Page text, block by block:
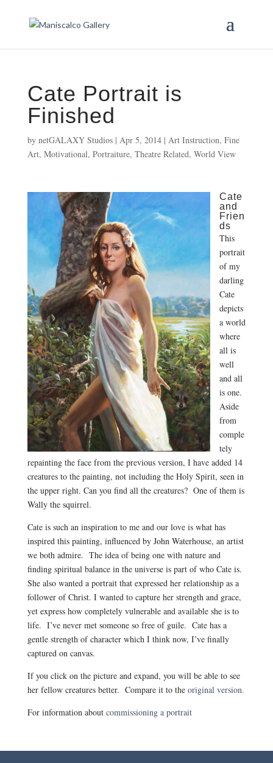
Cate Portrait is
Finished
by netGALAXY Studios| Apr 5, 2014| Art Instruction, Fine
Art, Motivational, Portraiture, Theatre Related, World View
Cate
and
Frien
ds
This
portrait
of my
darling
Cate
depicts
a world
where
all is
well
and all
is one.
Aside
from
comple
tely
repainting the face from the previous version, I have added 14
creatures to the painting, not including the Holy Spirit, seen in
the upper right. Can you find all the creatures? One of them is
Wally the squirrel.
Cate is such an inspiration to me and our love is what has
inspired this painting, influenced by John Waterhouse, an artist
we both admire. The idea of being one with nature and
finding spiritual balance in the universe is part of who Cate is.
She also wanted a portrait that expressed her relationship as a
follower of Christ. I wanted to capture her strength and grace,
yet express how completely vulnerable and available she is to
life. I’ve never met someone so free of guile. Cate has a
gentle strength of character which I think now, I’ve finally
captured on canvas.
If you click on the picture and expand, you will be able to see
her fellow creatures better. Compare it to the original version.
For information about commissioning a portrait